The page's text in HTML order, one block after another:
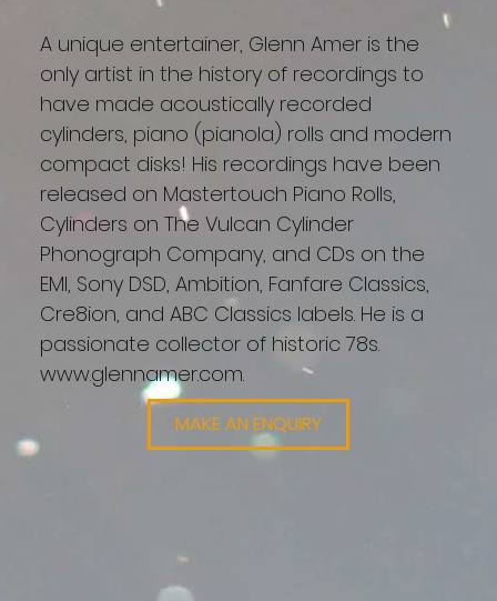
A unique entertainer, Glenn Amer is the
only artist in the history of recordings to
have made acoustically recorded
cylinders, piano (pianola) rolls and modern
compact disks! His recordings have been
released on Mastertouch Piano Rolls,
Cylinders on The Vulcan Cylinder
Phonograph Company, and CDs on the
EMI, Sony DSD, Ambition, Fanfare Classics,
Cre8ion, and ABC Classics labels. He is a
passionate collector of historic 78s.
www.glennamer.com.
MAKE AN ENQUIRY